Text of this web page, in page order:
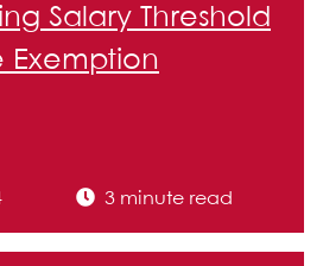
Salary Threshold
Exemption
3 minute read